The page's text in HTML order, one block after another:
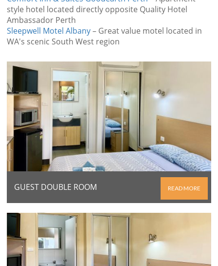
style hotel located directly opposite Quality Hotel
Ambassador Perth
Sleepwell Motel Albany– Great value motel located in
WA's scenic South West region
GUEST DOUBLE ROOM READ MORE